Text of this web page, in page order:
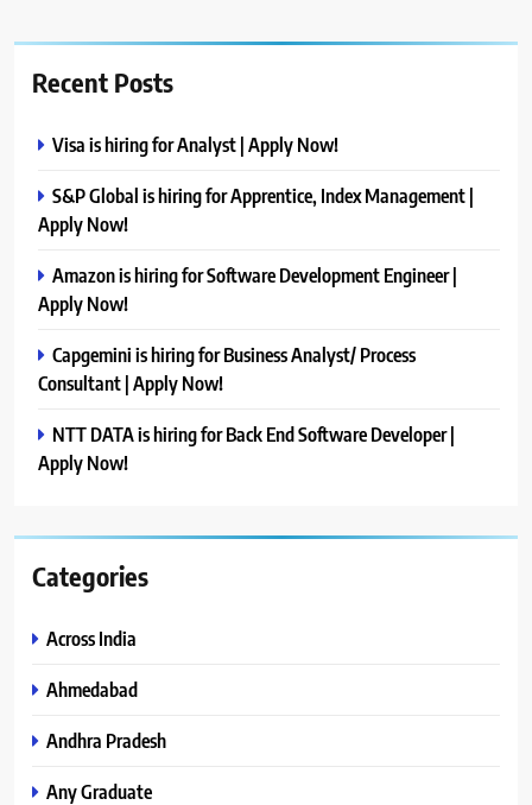
Recent Posts
Visa is hiring for Analyst | Apply Now!
S&P Global is hiring for Apprentice, Index Management |
Apply Now!
Amazon is hiring for Software Development Engineer |
Apply Now!
Capgemini is hiring for Business Analyst/ Process
Consultant | Apply Now!
NTT DATA is hiring for Back End Software Developer |
Apply Now!
Categories
Across India
Ahmedabad
Andhra Pradesh
Any Graduate